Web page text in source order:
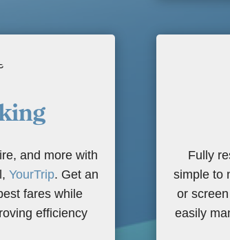
and more with
YourTrip. Get an
fares while
efficiency
Fully
simple to
or
easily